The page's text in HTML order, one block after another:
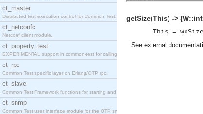
ct_master
Distributed test execution control for Common Test.
ct_netconfc
Netconf client module.
ct_property_test
EXPERIMENTAL support in common-test for calling property based tests.
ct_rpc
Common Test specific layer on Erlang/OTP rpc.
ct_slave
Common Test Framework functions for starting and stopping nodes for Large Scale
ct_snmp
Common Test user interface module for the OTP snmp application.
getSize(This) ->
This =
See external